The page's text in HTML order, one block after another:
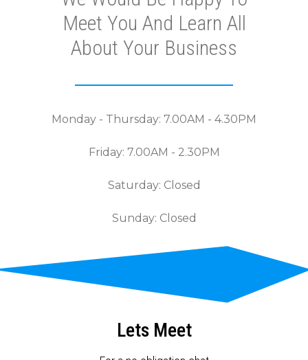
Meet You And Learn All
About Your Business
Monday - Thursday: 7.00AM - 4.30PM
Friday: 7.00AM - 2.30PM
Saturday: Closed
Sunday: Closed
Lets Meet